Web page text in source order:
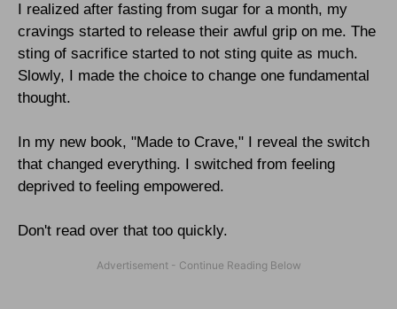
I realized after fasting from sugar for a month, my
cravings started to release their awful grip on me. The
sting of sacrifice started to not sting quite as much.
Slowly, I made the choice to change one fundamental
thought.
In my new book, "Made to Crave," I reveal the switch
that changed everything. I switched from feeling
deprived to feeling empowered.
Don't read over that too quickly.